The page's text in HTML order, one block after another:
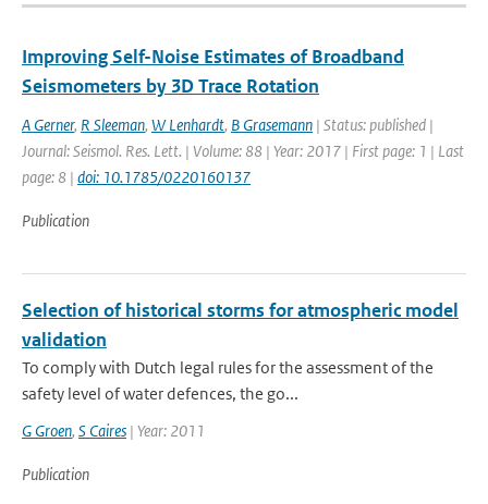
Improving Self-Noise Estimates of Broadband
Seismometers by 3D Trace Rotation
A Gerner, R Sleeman, W Lenhardt, B Grasemann | Status: published |
Journal: Seismol. Res. Lett. | Volume: 88 | Year: 2017 | First page: 1 | Last
page: 8 | doi: 10.1785/0220160137
Publication
Selection of historical storms for atmospheric model
validation
To comply with Dutch legal rules for the assessment of the
safety level of water defences, the go...
G Groen, S Caires | Year: 2011
Publication